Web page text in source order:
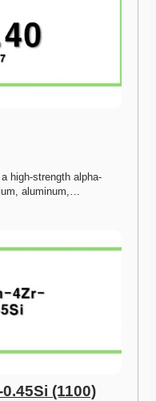
high-strength alpha-
aluminum,…
(1100)